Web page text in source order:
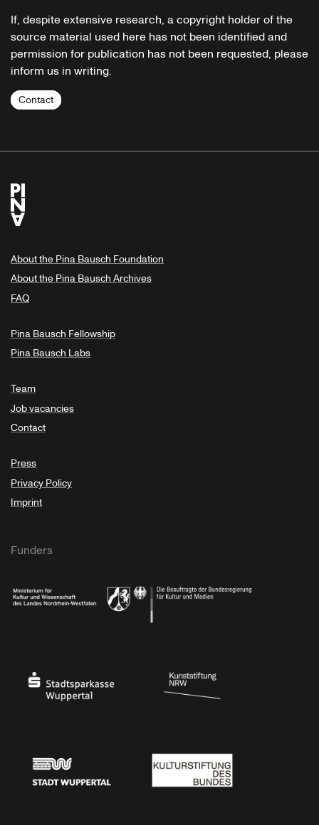
If, despite extensive research, a copyright holder of the
source material used here has not been identified and
permission for publication has not been requested, please
inform us in writing.
Contact
About the Pina Bausch Foundation
About the Pina Bausch Archives
FAQ
Pina Bausch Fellowship
Pina Bausch Labs
Team
Job vacancies
Contact
Press
Privacy Policy
Imprint
Funders